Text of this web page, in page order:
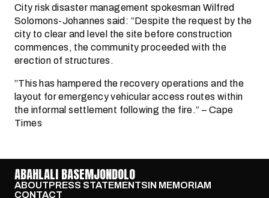
City risk disaster management spokesman Wilfred
Solomons-Johannes said: “Despite the request by the
city to clear and level the site before construction
commences, the community proceeded with the
erection of structures.
”This has hampered the recovery operations and the
layout for emergency vehicular access routes within
the informal settlement following the fire.” – Cape
Times
ABAHLALI BASEMJONDOLO
ABOUTPRESS STATEMENTSIN MEMORIAM
CONTACT